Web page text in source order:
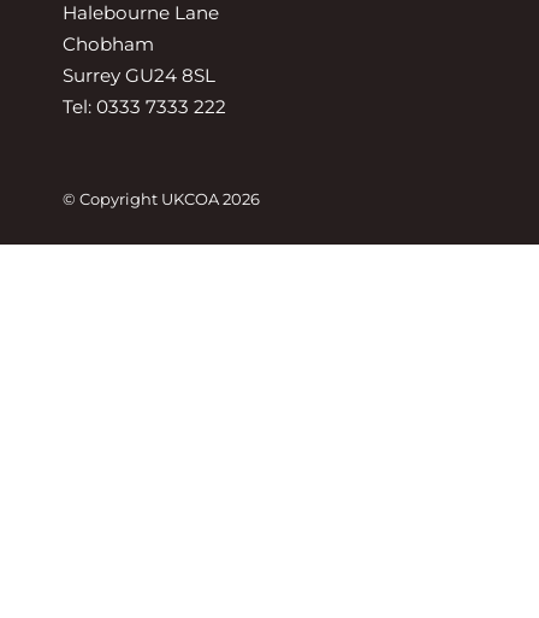
Halebourne Lane
Chobham
Surrey GU24 8SL
Tel: 0333 7333 222
© Copyright UKCOA 2026